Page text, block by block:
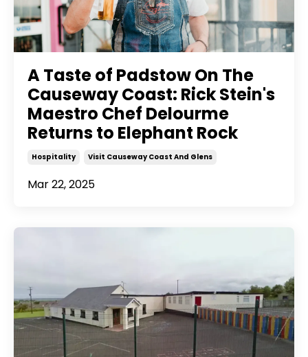
A Taste of Padstow On The
Causeway Coast: Rick Stein's
Maestro Chef Delourme
Returns to Elephant Rock
Hospitality Visit Causeway Coast And Glens
Mar 22, 2025